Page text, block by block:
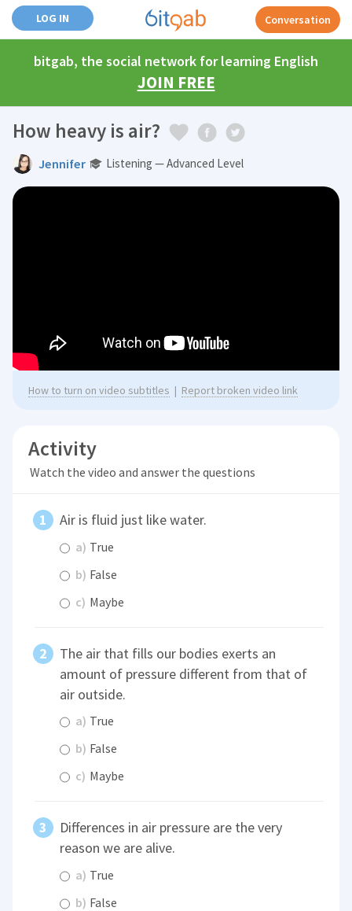
LOG IN Conversation
bitgab, the social network for learning English
JOIN FREE
How heavy is air?
Jennifer Listening — Advanced Level
How to turn on video subtitles | Report broken video link
Activity
Watch the video and answer the questions
Air is fluid just like water.
a) True
b) False
c) Maybe
The air that fills our bodies exerts an
amount of pressure different from that of
air outside.
a) True
b) False
c) Maybe
Differences in air pressure are the very
reason we are alive.
a) True
b) False